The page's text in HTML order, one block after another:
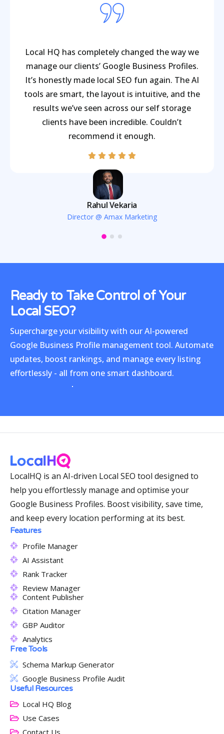
Rahul Vekaria
Director @ Amax Marketing
Local HQ has completely changed the way we
manage our clients’ Google Business Profiles.
It’s honestly made local SEO fun again. The AI
tools are smart, the layout is intuitive, and the
results we’ve seen across our self storage
clients have been incredible. Couldn’t
recommend it enough.
Ready to Take Control of Your
Local SEO?
Supercharge your visibility with ourAI-powered
Google Business Profile management tool. Automate
updates, boost rankings, and manage every listing
effortlessly - all from one smart dashboard.
LocalHQ is an AI-driven Local SEO tool designed to
help you effortlessly manage and optimise your
Google Business Profiles. Boost visibility, save time,
and keep every location performing at its best.
Features
Profile Manager
AI Assistant
Rank Tracker
Review Manager
Content Publisher
Citation Manager
GBP Auditor
Analytics
Free Tools
Schema Markup Generator
Google Business Profile Audit
Useful Resources
Local HQ Blog
Use Cases
Contact Us